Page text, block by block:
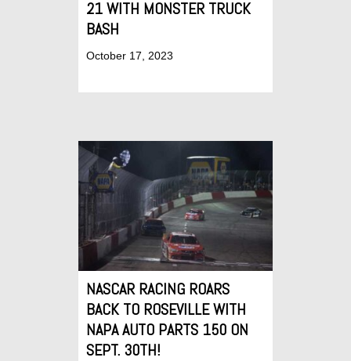
21 WITH MONSTER TRUCK
BASH
October 17, 2023
NASCAR RACING ROARS
BACK TO ROSEVILLE WITH
NAPA AUTO PARTS 150 ON
SEPT. 30TH!